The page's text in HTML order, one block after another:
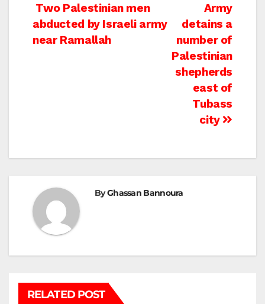
Post
navigation
Army
detains a
number of
Palestinian
shepherds
east of
Tubass
city
Two Palestinian men
abducted by Israeli army
near Ramallah
ByGhassan Bannoura
RELATED POST